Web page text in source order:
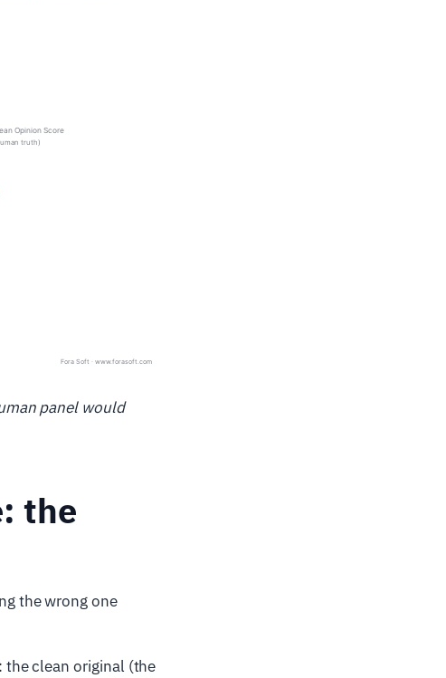
panel would
the
the wrong one
clean original (the